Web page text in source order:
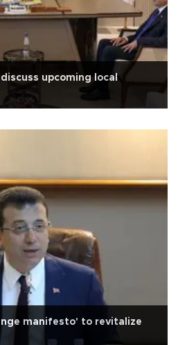
upcoming local
manifesto' to revitalize